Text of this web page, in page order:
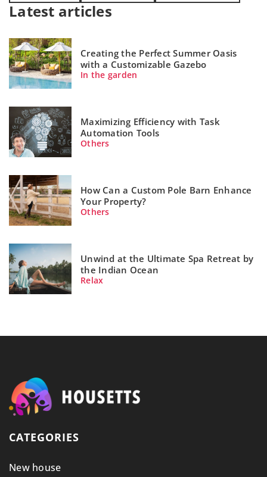
Latest articles
Creating the Perfect Summer Oasis
with a Customizable Gazebo
In the garden
Maximizing Efficiency with Task
Automation Tools
Others
How Can a Custom Pole Barn Enhance
Your Property?
Others
Unwind at the Ultimate Spa Retreat by
the Indian Ocean
Relax
CATEGORIES
New house